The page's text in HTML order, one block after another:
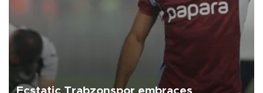
Ecstatic Trabzonspor embraces